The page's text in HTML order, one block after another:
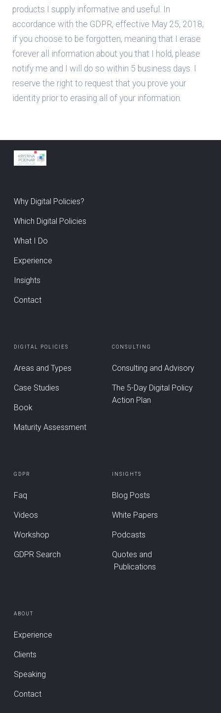
products I supply informative and useful. In
accordance with the GDPR, effective May 25, 2018,
if you choose to be forgotten, meaning that I erase
forever all information about you that I hold, please
notify me and I will do so within 5 business days. I
reserve the right to request that you prove your
identity prior to erasing all of your information.
Why Digital Policies?
Which Digital Policies
What I Do
Experience
Insights
Contact
DIGITAL POLICIES
Areas and Types
Case Studies
Book
Maturity Assessment
CONSULTING
Consulting and Advisory
The 5-Day Digital Policy
Action Plan
GDPR
Faq
Videos
Workshop
GDPR Search
INSIGHTS
Blog Posts
White Papers
Podcasts
Quotes and
Publications
ABOUT
Experience
Clients
Speaking
Contact